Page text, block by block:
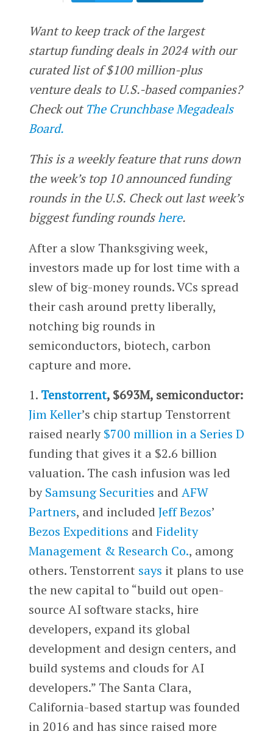
Want to keep track of the largest
startup funding deals in 2024 with our
curated list of $100 million-plus
venture deals to U.S.-based companies?
Check out The Crunchbase Megadeals
Board.
This is a weekly feature that runs down
the week’s top 10 announced funding
rounds in the U.S. Check out last week’s
biggest funding roundshere.
After a slow Thanksgiving week,
investors made up for lost time with a
slew of big-money rounds. VCs spread
their cash around pretty liberally,
notching big rounds in
semiconductors, biotech, carbon
capture and more.
1. Tenstorrent, $693M, semiconductor:
Jim Keller’s chip startup Tenstorrent
raised nearly$700 million in a Series D
funding that gives it a $2.6 billion
valuation. The cash infusion was led
bySamsung Securities and AFW
Partners, and included Jeff Bezos’
Bezos Expeditions and Fidelity
Management & Research Co., among
others. Tenstorrent says it plans to use
the new capital to “build out open-
source AI software stacks, hire
developers, expand its global
development and design centers, and
build systems and clouds for AI
developers.” The Santa Clara,
California-based startup was founded
in 2016 and has since raised more